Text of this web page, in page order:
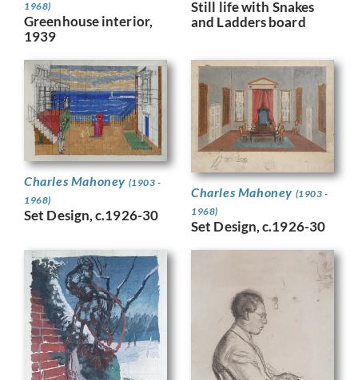
1968)
Greenhouse interior,
1939
Still life with Snakes
and Ladders board
Charles Mahoney (1903 -
1968)
Set Design, c.1926-30
Charles Mahoney (1903 -
1968)
Set Design, c.1926-30